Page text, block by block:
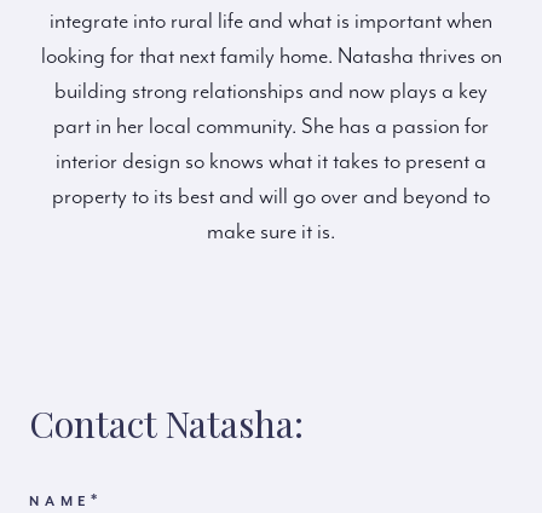
integrate into rural life and what is important when
looking for that next family home. Natasha thrives on
building strong relationships and now plays a key
part in her local community. She has a passion for
interior design so knows what it takes to present a
property to its best and will go over and beyond to
make sure it is.
Contact Natasha:
NAME*